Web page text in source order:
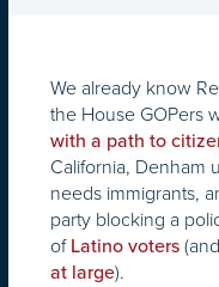
We already know
the House GOPers
with a path to
California, Denham
needs immigrants,
party blocking a
of Latino voters
at large).